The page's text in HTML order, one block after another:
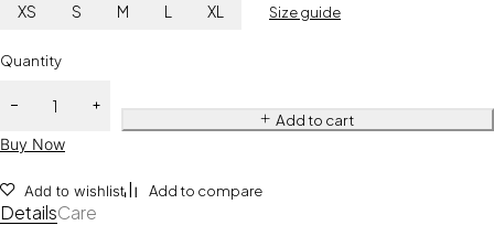
XS S M L XL Size guide
Quantity
Add to cart
Buy Now
Add to wishlist Add to compare
DetailsCare